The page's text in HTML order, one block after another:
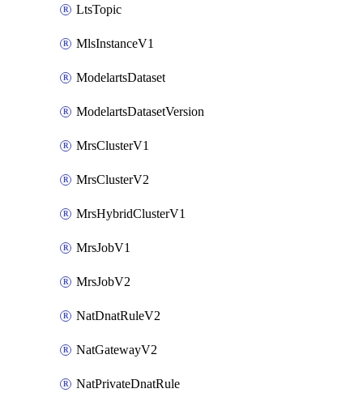
LtsTopic
MlsInstanceV1
ModelartsDataset
ModelartsDatasetVersion
MrsClusterV1
MrsClusterV2
MrsHybridClusterV1
MrsJobV1
MrsJobV2
NatDnatRuleV2
NatGatewayV2
NatPrivateDnatRule